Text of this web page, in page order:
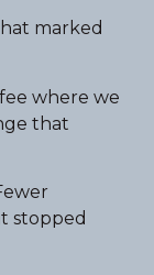
marked
where we
that
stopped